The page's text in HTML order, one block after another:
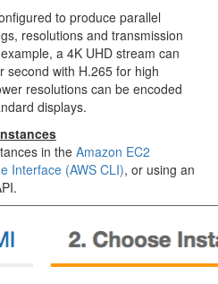
to produce parallel
resolutions and transmission
a 4K UHD stream can
second with H.265 for high
resolutions can be encoded
displays.
in the Amazon EC2
Interface (AWS CLI), or using an